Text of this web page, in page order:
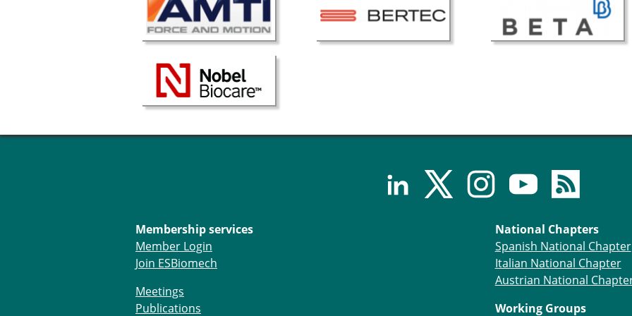
Membership services
Member Login
Join ESBiomech
Meetings
Publications
National Chapters
Spanish National Chapter
Italian National Chapter
Austrian National
Working Groups